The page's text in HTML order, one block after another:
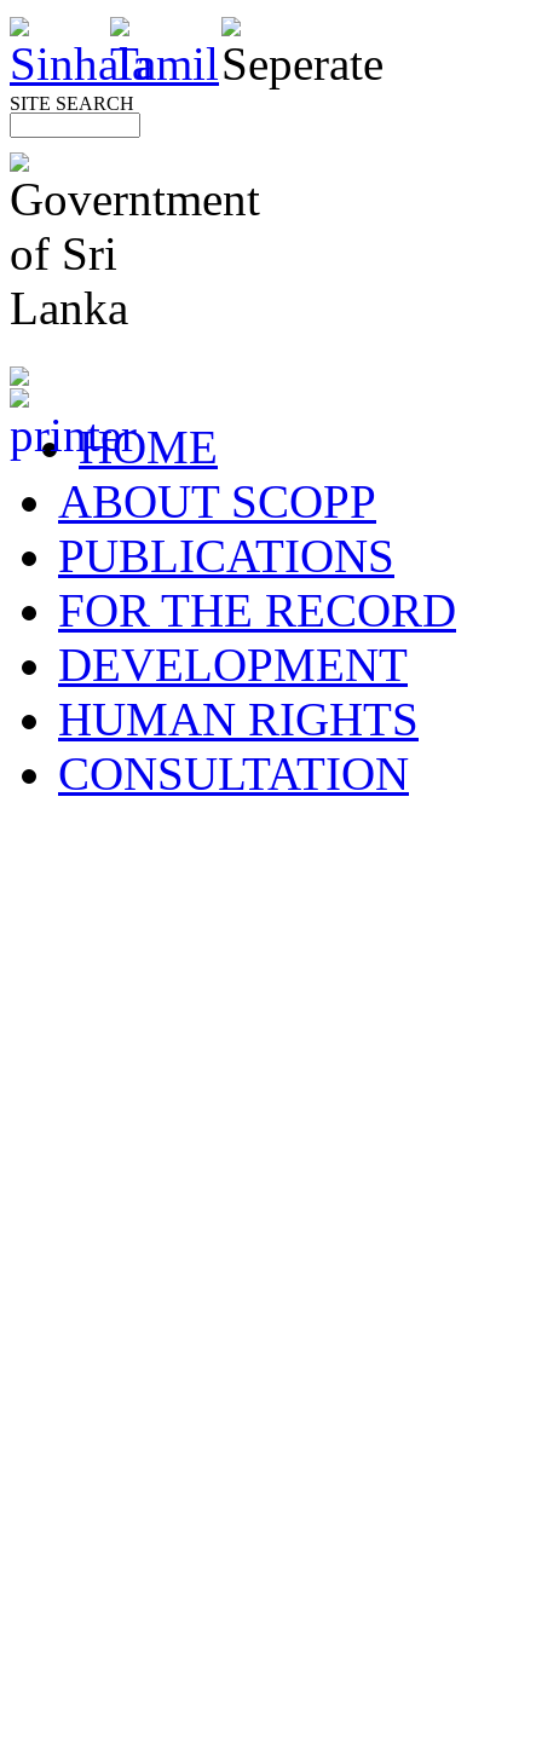
SITE SEARCH
HOME
ABOUT SCOPP
PUBLICATIONS
FOR THE RECORD
DEVELOPMENT
HUMAN RIGHTS
CONSULTATION